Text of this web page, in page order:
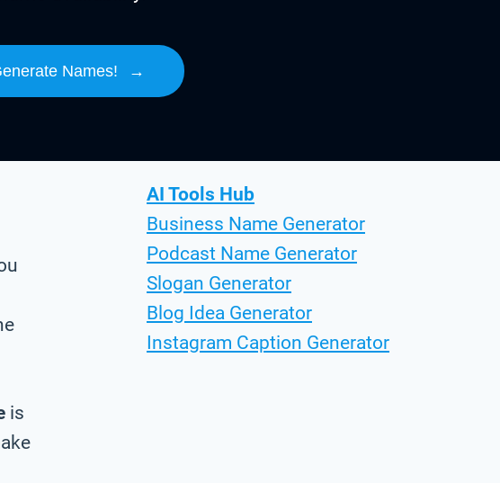
Names! →
is
AI Tools Hub
Business Name Generator
Podcast Name Generator
Slogan Generator
Blog Idea Generator
Instagram Caption Generator